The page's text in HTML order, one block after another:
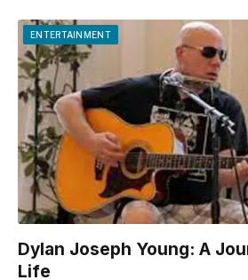
ENTERTAINMENT
Dylan Joseph Young: A
Life